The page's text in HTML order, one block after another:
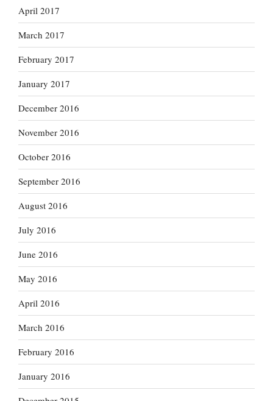
April 2017
March 2017
February 2017
January 2017
December 2016
November 2016
October 2016
September 2016
August 2016
July 2016
June 2016
May 2016
April 2016
March 2016
February 2016
January 2016